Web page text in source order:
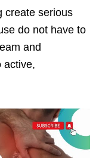
create serious
do not have to
and
active,